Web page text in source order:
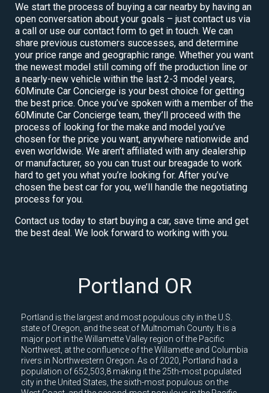
We start the process of buying a car nearby by having an
open conversation about your goals – just contact us via
a call or use our contact form to get in touch. We can
share previous customers successes, and determine
your price range and geographic range. Whether you want
the newest model still coming off the production line or
a nearly-new vehicle within the last 2-3 model years,
60Minute Car Concierge is your best choice for getting
the best price. Once you’ve spoken with a member of the
60Minute Car Concierge team, they’ll proceed with the
process of looking for the make and model you’ve
chosen for the price you want, anywhere nationwide and
even worldwide. We aren’t affiliated with any dealership
or manufacturer, so you can trust our breagade to work
hard to get you what you’re looking for. After you’ve
chosen the best car for you, we’ll handle the negotiating
process for you.
Contact us today to start buying a car, save time and get
the best deal. We look forward to working with you.
Portland OR
Portland is the largest and most populous city in the U.S.
state of Oregon, and the seat of Multnomah County. It is a
major port in the Willamette Valley region of the Pacific
Northwest, at the confluence of the Willamette and Columbia
rivers in Northwestern Oregon. As of 2020, Portland had a
population of 652,503,8 making it the 25th-most populated
city in the United States, the sixth-most populous on the